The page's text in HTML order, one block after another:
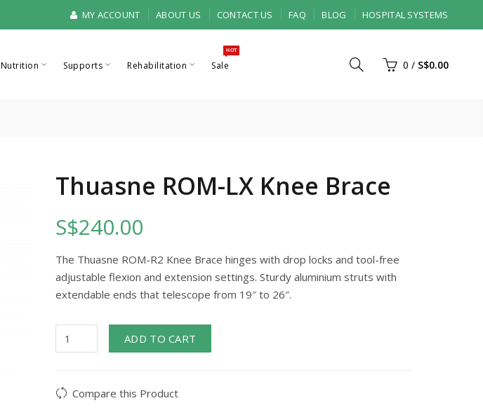
MY ACCOUNT ABOUT US CONTACT US FAQ BLOG HOSPITAL SYSTEMS
Nutrition Supports Rehabilitation Sale
HOT
0 / S$0.00
Thuasne ROM-LX Knee Brace
S$240.00
The Thuasne ROM-R2 Knee Brace hinges with drop locks and tool-free
adjustable flexion and extension settings. Sturdy aluminium struts with
extendable ends that telescope from 19″ to 26″.
ADD TO CART
Compare this Product